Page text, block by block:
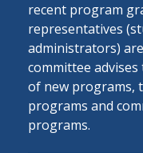
recent program
representatives
administrators)
committee
of new programs,
programs and
programs.